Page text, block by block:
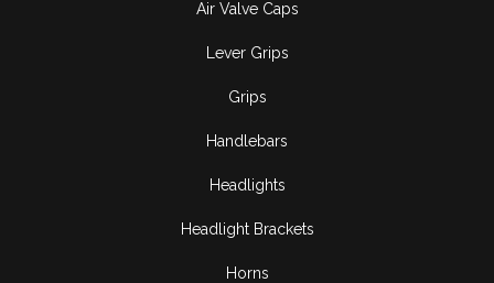
Air Valve Caps
Lever Grips
Grips
Handlebars
Headlights
Headlight Brackets
Horns